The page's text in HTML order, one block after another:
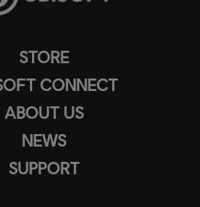
STORE
CONNECT
ABOUT US
NEWS
SUPPORT